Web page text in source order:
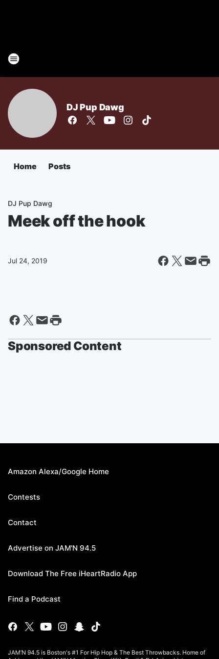
DJ Pup Dawg
Home Posts
DJ Pup Dawg
Meek off the hook
Jul 24, 2019
Sponsored Content
Amazon Alexa/Google Home
Contests
Contact
Advertise on JAM'N 94.5
Download The Free iHeartRadio App
Find a Podcast
JAM’N 94.5 is Boston's #1 For Hip Hop & The Best Throwbacks. Home of